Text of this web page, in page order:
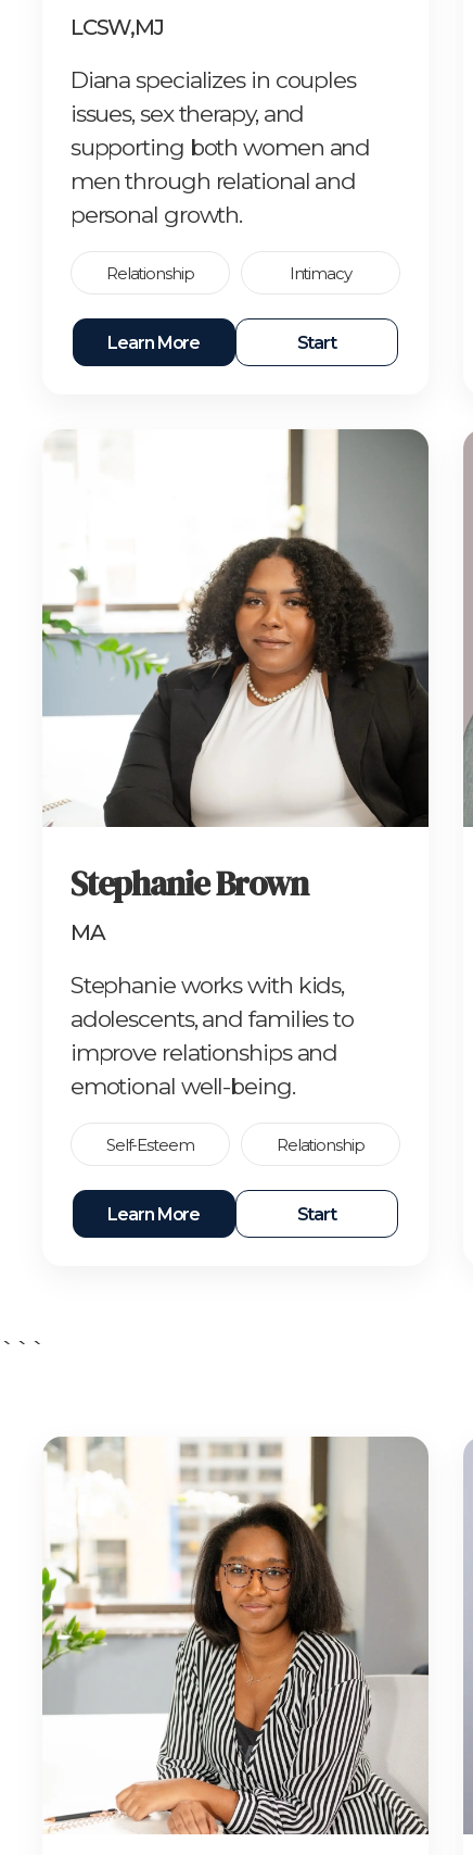
LCSW,MJ
Diana specializes in couples
issues, sex therapy, and
supporting both women and
men through relational and
personal growth.
Relationship Intimacy
Learn More Start
Stephanie Brown
MA
Stephanie works with kids,
adolescents, and families to
improve relationships and
emotional well-being.
Self-Esteem Relationship
Learn More Start
```